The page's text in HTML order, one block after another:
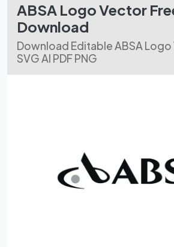
ABSA Logo Vector
Download
Download Editable ABSA
SVG AI PDF PNG